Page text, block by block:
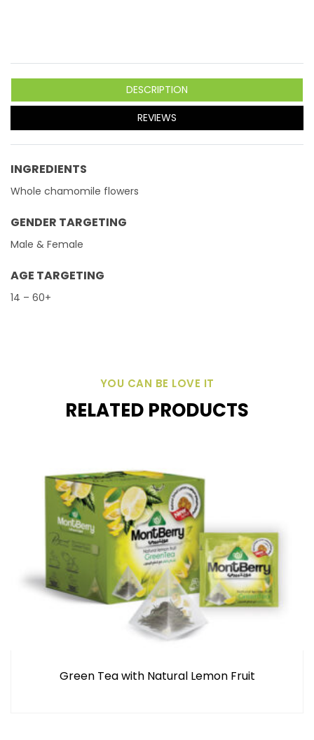
DESCRIPTION
REVIEWS
INGREDIENTS
Whole chamomile flowers
GENDER TARGETING
Male & Female
AGE TARGETING
14 – 60+
YOU CAN BE LOVE IT
RELATED PRODUCTS
Green Tea with Natural Lemon Fruit